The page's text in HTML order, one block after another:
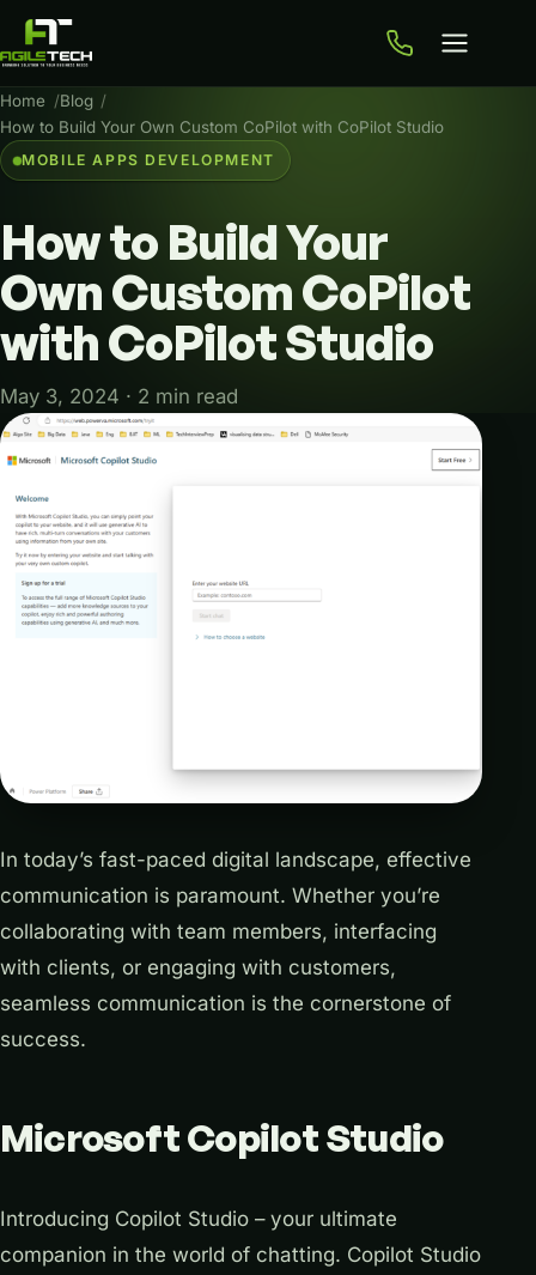
Home
Blog
How to Build Your Own Custom CoPilot with CoPilot Studio
MOBILE APPS DEVELOPMENT
Howto BuildYour
OwnCustomCoPilot
withCoPilotStudio
May 3, 2024 · 2 min read
In today’s fast-paced digital landscape, effective
communication is paramount. Whether you’re
collaborating with team members, interfacing
with clients, or engaging with customers,
seamless communication is the cornerstone of
success.
Microsoft Copilot Studio
Introducing Copilot Studio – your ultimate
companion in the world of chatting. Copilot Studio